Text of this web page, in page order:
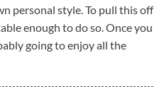
personal style. To pull this off
enough to do so. Once you
going to enjoy all the